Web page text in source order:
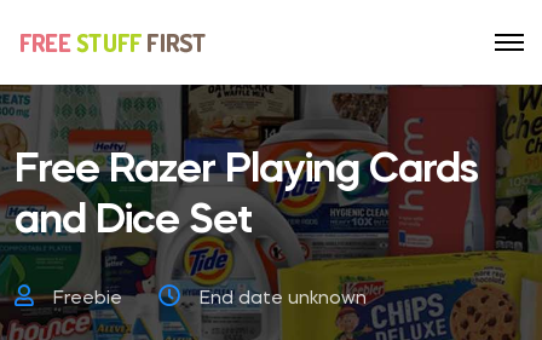
Free Razer Playing Cards
and Dice Set
Freebie End date unknown